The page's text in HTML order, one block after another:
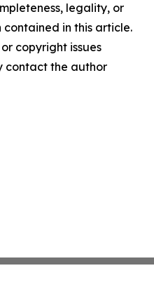
legality, or
in this article.
copyright issues
contact the author